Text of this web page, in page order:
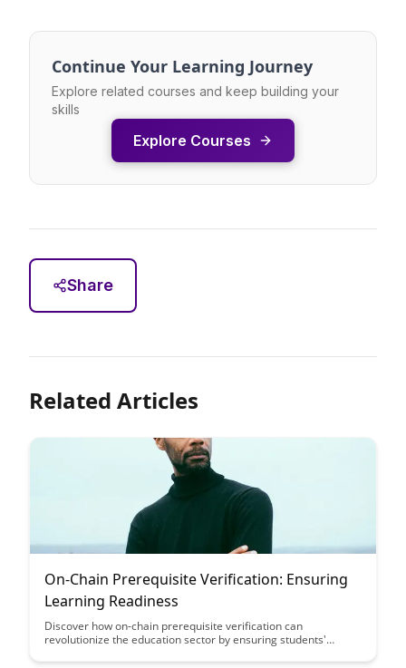
Continue Your Learning Journey
Explore related courses and keep building your
skills
Explore Courses
Share
Related Articles
On-Chain Prerequisite Verification: Ensuring
Learning Readiness
Discover how on-chain prerequisite verification can
revolutionize the education sector by ensuring students'